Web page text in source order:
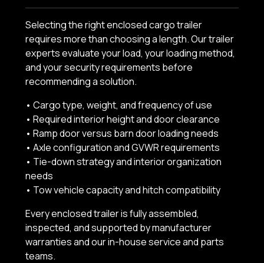
Selecting the right enclosed cargo trailer
requires more than choosing a length. Our trailer
experts evaluate your load, your loading method,
and your security requirements before
recommending a solution.
• Cargo type, weight, and frequency of use
• Required interior height and door clearance
• Ramp door versus barn door loading needs
• Axle configuration and GVWR requirements
• Tie-down strategy and interior organization
needs
• Tow vehicle capacity and hitch compatibility
Every enclosed trailer is fully assembled,
inspected, and supported by manufacturer
warranties and our in-house service and parts
teams.